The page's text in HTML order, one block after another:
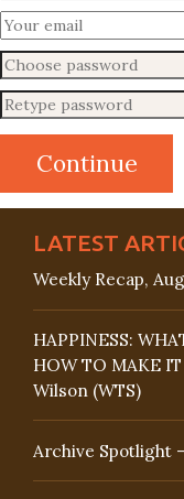
LATEST
Weekly Recap,
HAPPINESS:
HOW TO MAKE
Wilson (WTS)
Archive Spotlight